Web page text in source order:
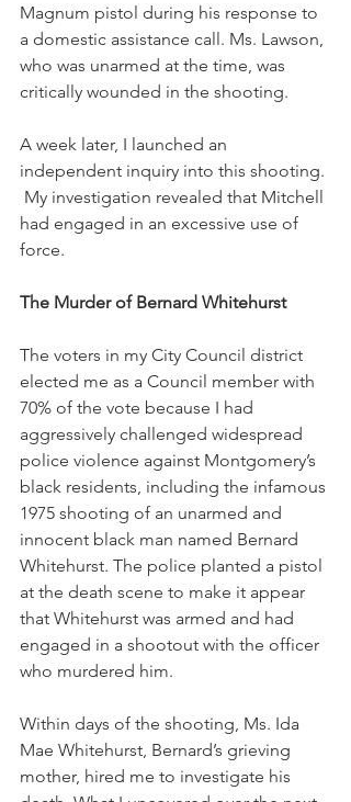
Magnum pistol during his response to
a domestic assistance call. Ms. Lawson,
who was unarmed at the time, was
critically wounded in the shooting.
A week later, I launched an
independent inquiry into this shooting.
My investigation revealed that Mitchell
had engaged in an excessive use of
force.
The Murder of Bernard Whitehurst
The voters in my City Council district
elected me as a Council member with
70% of the vote because I had
aggressively challenged widespread
police violence against Montgomery’s
black residents, including the infamous
1975 shooting of an unarmed and
innocent black man named Bernard
Whitehurst. The police planted a pistol
at the death scene to make it appear
that Whitehurst was armed and had
engaged in a shootout with the officer
who murdered him.
Within days of the shooting, Ms. Ida
Mae Whitehurst, Bernard’s grieving
mother, hired me to investigate his